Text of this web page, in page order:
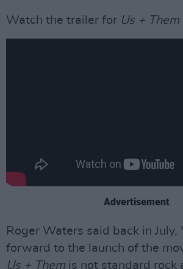
Watch the trailer for Us + Them
Advertisement
Roger Waters said back in July,
forward to the launch of the
Us + Them is not standard rock